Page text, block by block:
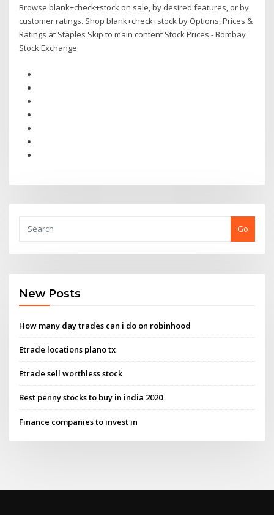
Browse blank+check+stock on sale, by desired features, or by
customer ratings. Shop blank+check+stock by Options, Prices &
Ratings at Staples Skip to main content Stock Prices - Bombay
Stock Exchange
Go
New Posts
How many day trades can i do on robinhood
Etrade locations plano tx
Etrade sell worthless stock
Best penny stocks to buy in india 2020
Finance companies to invest in